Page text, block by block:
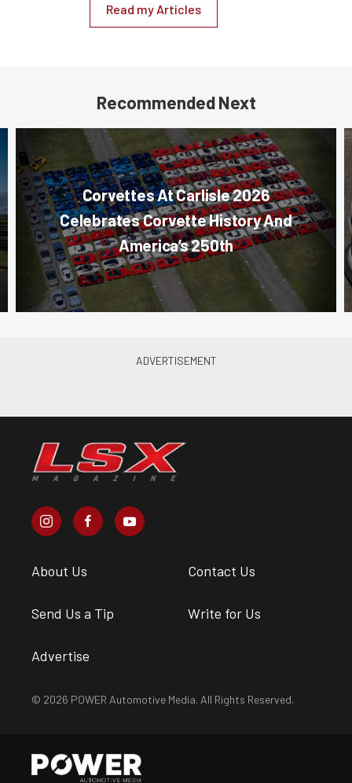
Read my Articles
Recommended Next
Corvettes At Carlisle 2026
Celebrates Corvette History And
America’s 250th
About Us Contact Us
Send Us a Tip Write for Us
Advertise
© 2026 POWER Automotive Media. All Rights Reserved.